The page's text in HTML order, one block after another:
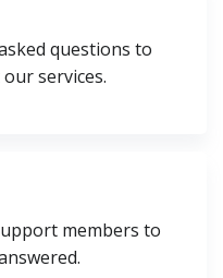
questions to
services.
members to